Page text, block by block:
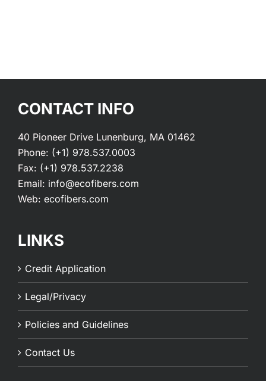
CONTACT INFO
40 Pioneer Drive Lunenburg, MA 01462
Phone: (+1) 978.537.0003
Fax: (+1) 978.537.2238
Email: info@ecofibers.com
Web: ecofibers.com
LINKS
Credit Application
Legal/Privacy
Policies and Guidelines
Contact Us